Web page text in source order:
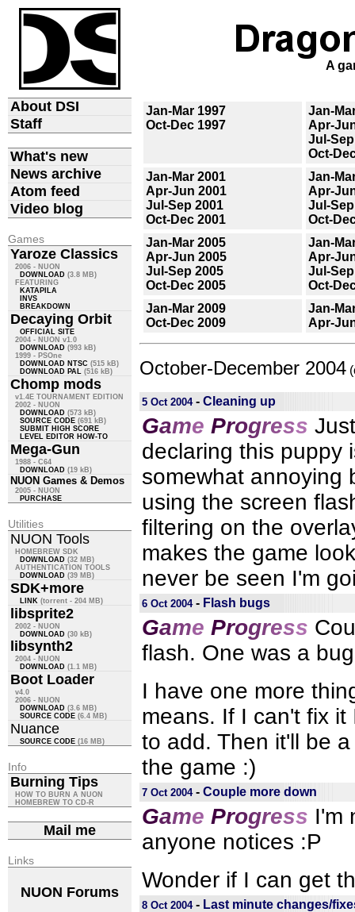
A
About DSI
Staff
What's new
News archive
Atom feed
Video blog
Games
Yaroze Classics
2006 - NUON
DOWNLOAD (3.8 MB)
FEATURING
KATAPILA
INVS
BREAKDOWN
Decaying Orbit
OFFICIAL SITE
2004 - NUON v1.0
DOWNLOAD (993 kB)
1999 - PSOne
DOWNLOAD NTSC (515 kB)
DOWNLOAD PAL (516 kB)
Chomp mods
v1.4E TOURNAMENT EDITION
2002 - NUON
DOWNLOAD (573 kB)
SOURCE CODE (691 kB)
SUBMIT HIGH SCORE
LEVEL EDITOR HOW-TO
Mega-Gun
1988 - C64
DOWNLOAD (19 kB)
NUON Games & Demos
2005 - NUON
PURCHASE
Utilities
NUON Tools
HOMEBREW SDK
DOWNLOAD (32 MB)
AUTHENTICATION TOOLS
DOWNLOAD (39 MB)
SDK+more
LINK (torrent - 204 MB)
libsprite2
2002 - NUON
DOWNLOAD (30 kB)
libsynth2
2004 - NUON
DOWNLOAD (1.1 MB)
Boot Loader
v4.0
2006 - NUON
DOWNLOAD (3.6 MB)
SOURCE CODE (6.4 MB)
Nuance
SOURCE CODE (16 MB)
Info
Burning Tips
HOW TO BURN A NUON
HOMEBREW TO CD-R
Mail me
Links
NUON Forums
Jan-Mar 1997
Oct-Dec 1997
Jan-
Apr-
Jul-
Oct-
Jan-Mar 2001
Apr-Jun 2001
Jul-Sep 2001
Oct-Dec 2001
Jan-
Apr-
Jul-
Oct-
Jan-Mar 2005
Apr-Jun 2005
Jul-Sep 2005
Oct-Dec 2005
Jan-
Apr-
Jul-
Oct-
Jan-Mar 2009
Oct-Dec 2009
Jan-
Apr-
October-December 2004
5 Oct 2004- Cleaning up
Game Progress
declaring this puppy
somewhat annoying
using the screen
filtering on the
makes the game
never be seen I'm
6 Oct 2004- Flash bugs
Game Progress
flash. One was a
I have one more
means. If I can't fix
to add. Then it'll be
the game :)
7 Oct 2004- Couple more down
Game Progress I'm
anyone notices :P
Wonder if I can get
8 Oct 2004- Last minute changes/